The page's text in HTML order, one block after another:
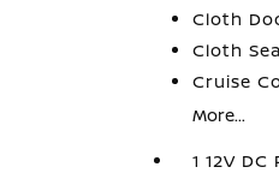
Cloth
Cloth
Cruise
More...
1 12V DC